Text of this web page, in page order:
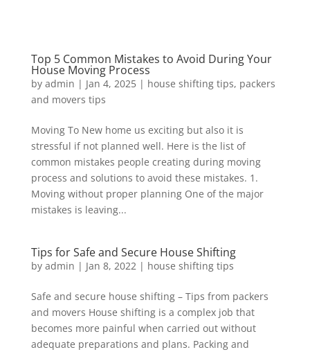
Top 5 Common Mistakes to Avoid During Your
House Moving Process
by admin | Jan 4, 2025| house shifting tips, packers
and movers tips
Moving To New home us exciting but also it is
stressful if not planned well. Here is the list of
common mistakes people creating during moving
process and solutions to avoid these mistakes. 1.
Moving without proper planning One of the major
mistakes is leaving...
Tips for Safe and Secure House Shifting
by admin | Jan 8, 2022| house shifting tips
Safe and secure house shifting – Tips from packers
and movers House shifting is a complex job that
becomes more painful when carried out without
adequate preparations and plans. Packing and